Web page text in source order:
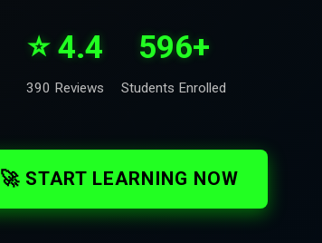
⭐ 4.4
390 Reviews
596+
Students Enrolled
🚀 START LEARNING NOW